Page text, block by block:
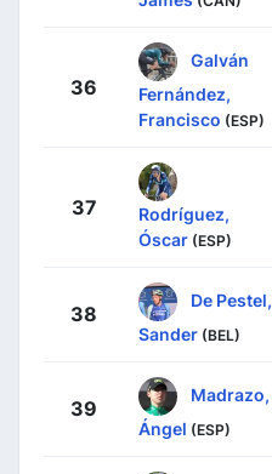
36
Galván
Fernández,
Francisco (ESP)
37
Rodríguez,
Óscar (ESP)
38
De Pestel,
Sander (BEL)
39
Madrazo,
Ángel (ESP)